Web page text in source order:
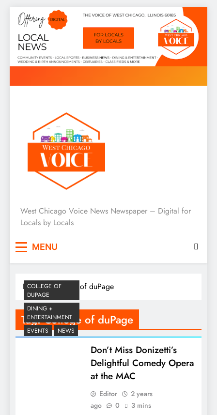
Skip
content
West Chicago Voice : Local
News
West Chicago Voice News Newspaper – Digital for
Locals by Locals
MENU
Home College of duPage
Tag:College of duPage
COLLEGE OF
DUPAGE
DINING +
ENTERTAINMENT
EVENTS
NEWS
Don’t Miss Donizetti’s
Delightful Comedy Opera
at the MAC
Editor
2 years
ago
0 3 mins